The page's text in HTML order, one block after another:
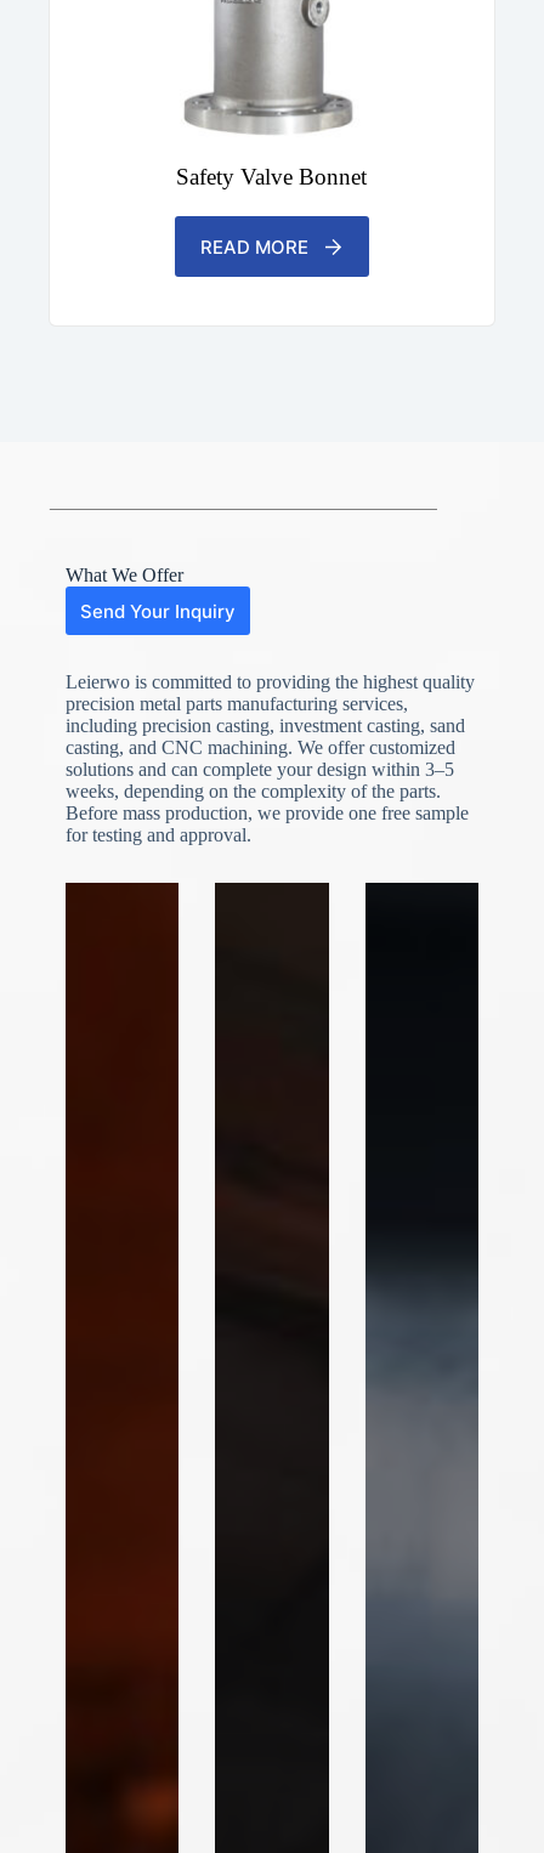
Safety Valve Bonnet
READ MORE
What We Offer
Send Your Inquiry
N
o
u
Leierwo is committed to providing the highest quality
precision metal parts manufacturing services,
including precision casting, investment casting, sand
casting, and CNC machining. We offer customized
solutions and can complete your design within 3–5
weeks, depending on the complexity of the parts.
Before mass production, we provide one free sample
for testing and approval.